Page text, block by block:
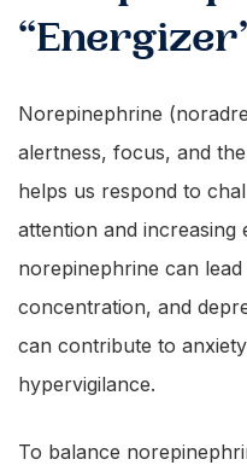
Norepinephrine
alertness, focus, and
helps us respond to
attention and increasing
norepinephrine can
concentration, and
can contribute to
hypervigilance.
To balance